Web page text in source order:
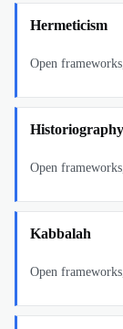
Hermeticism
Open
Open
Kabbalah
Open